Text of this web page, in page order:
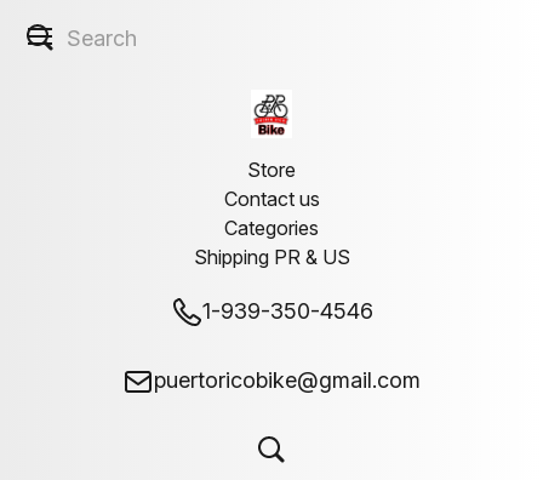
Store
Contact us
Categories
Shipping PR & US
1-939-350-4546
puertoricobike@gmail.com